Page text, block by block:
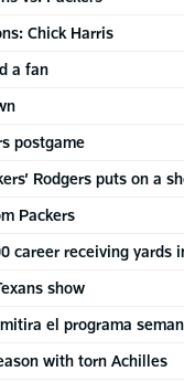
Chick Harris
a fan
postgame
Rodgers puts on a
Packers
career receiving yards
show
el programa
with torn Achilles